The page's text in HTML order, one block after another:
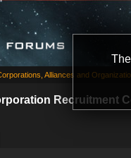
Recruitment
Alliances and